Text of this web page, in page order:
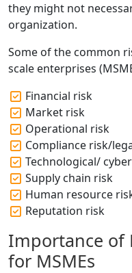
they might not
organization.
Some of the common
scale enterprises
Financial risk
Market risk
Operational risk
Compliance risk/
Technological/
Supply chain risk
Human resource
Reputation risk
Importance of
for MSMEs